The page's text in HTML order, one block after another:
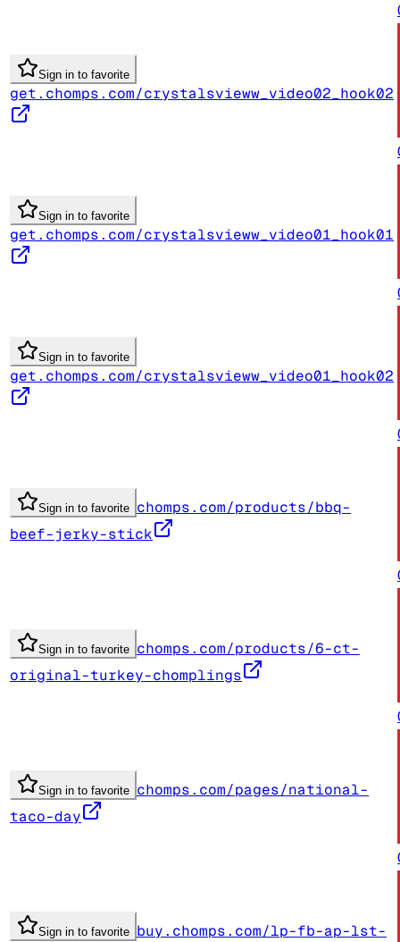
Sign in to favorite
get.chomps.com/crystalsvieww_video02_hook02
Sign in to favorite
get.chomps.com/crystalsvieww_video01_hook01
Sign in to favorite
get.chomps.com/crystalsvieww_video01_hook02
Sign in to favorite chomps.com/products/bbq-
beef-jerky-stick
Sign in to favorite chomps.com/products/6-ct-
original-turkey-chomplings
Sign in to favorite chomps.com/pages/national-
taco-day
Sign in to favorite buy.chomps.com/lp-fb-ap-lst-